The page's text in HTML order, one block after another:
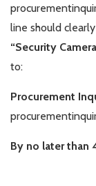
line should
“Security
to:
Procurement
By no later than